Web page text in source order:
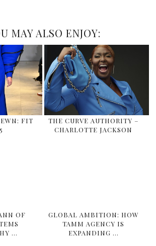
MAY ALSO ENJOY:
FIT
THE CURVE AUTHORITY –
CHARLOTTE JACKSON
OF
…
GLOBAL AMBITION: HOW
TAMM AGENCY IS
EXPANDING …